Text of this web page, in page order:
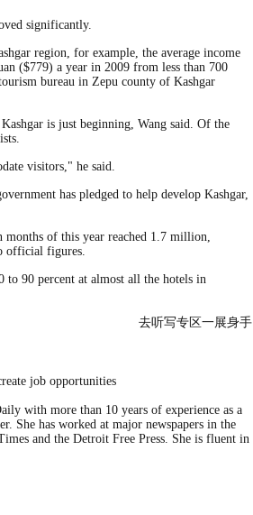
significantly.
region, for example, the average income
($779) a year in 2009 from less than 700
bureau in Zepu county of Kashgar
is just beginning, Wang said. Of the
visitors," he said.
has pledged to help develop Kashgar,
of this year reached 1.7 million,
official figures.
to 90 percent at almost all the hotels in
去听写专区一展身手
with more than 10 years of experience as a
She has worked at major newspapers in the
and the Detroit Free Press. She is fluent in